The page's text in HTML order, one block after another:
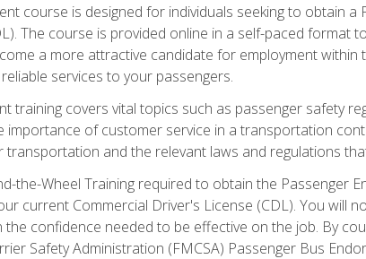
course is designed for individuals seeking to obtain
The course is provided online in a self-paced format
a more attractive candidate for employment
services to your passengers.
training covers vital topics such as passenger safety
importance of customer service in a transportation
and the relevant laws and regulations
the-Wheel Training required to obtain the Passenger
current Commercial Driver's License (CDL). You will
confidence needed to be effective on the job. By
Safety Administration (FMCSA) Passenger Bus